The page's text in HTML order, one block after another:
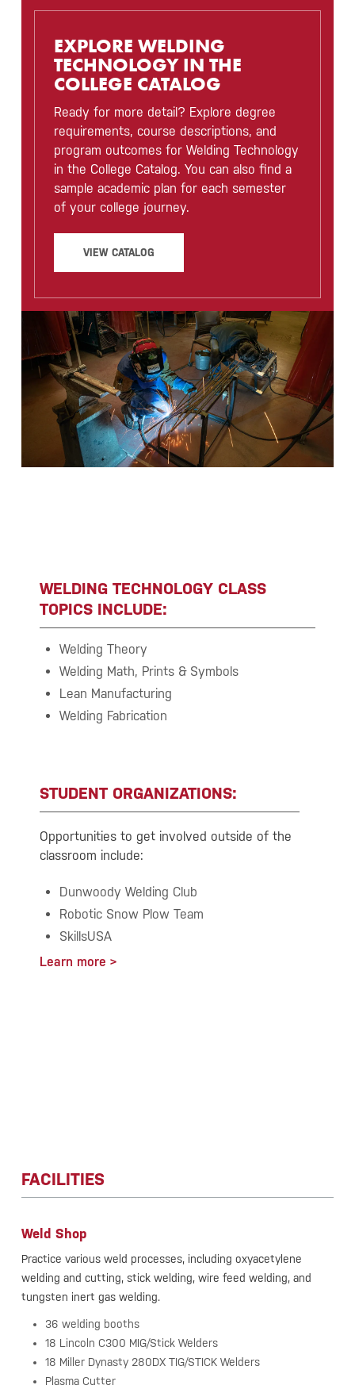
EXPLORE WELDING
TECHNOLOGY IN THE
COLLEGE CATALOG
Ready for more detail? Explore degree
requirements, course descriptions, and
program outcomes for Welding Technology
in the College Catalog. You can also find a
sample academic plan for each semester
of your college journey.
VIEW CATALOG
WELDING TECHNOLOGY CLASS
TOPICS INCLUDE:
Welding Theory
Welding Math, Prints & Symbols
Lean Manufacturing
Welding Fabrication
STUDENT ORGANIZATIONS:
Opportunities to get involved outside of the
classroom include:
Dunwoody Welding Club
Robotic Snow Plow Team
SkillsUSA
Learn more
FACILITIES
Weld Shop
Practice various weld processes, including oxyacetylene
welding and cutting, stick welding, wire feed welding, and
tungsten inert gas welding.
36 welding booths
18 Lincoln C300 MIG/Stick Welders
18 Miller Dynasty 280DX TIG/STICK Welders
Plasma Cutter